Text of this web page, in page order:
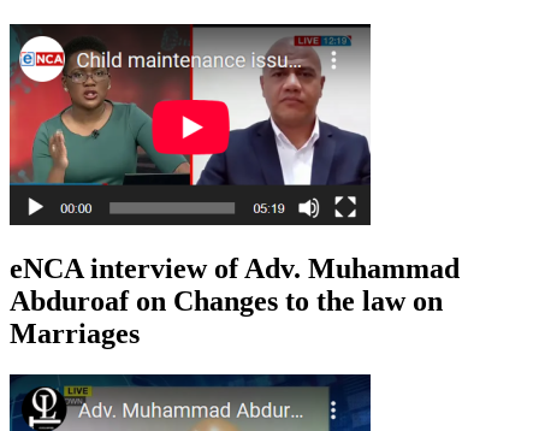
eNCA interview of Adv. Muhammad
Abduroaf on Changes to the law on
Marriages